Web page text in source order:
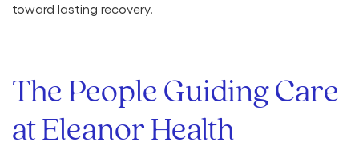
toward lasting recovery.
The People Guiding Care
at Eleanor Health